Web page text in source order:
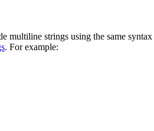
multiline strings using the same syntax
. For example: